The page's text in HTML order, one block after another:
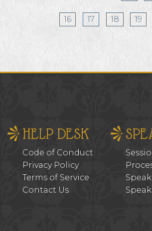
16 17 18 19
HELP DESK
Code of Conduct
Privacy Policy
Terms of Service
Contact Us